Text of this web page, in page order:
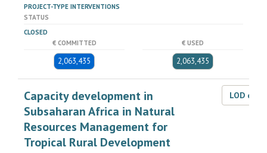
PROJECT-TYPE INTERVENTIONS
STATUS
CLOSED
€ COMMITTED
2,063,435
€ USED
2,063,435
Capacity development in
Subsaharan Africa in Natural
Resources Management for
Tropical Rural Development
LOD